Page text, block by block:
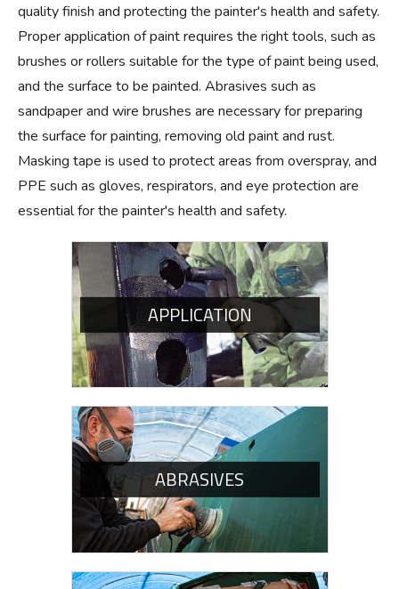
quality finish and protecting the painter's health and safety.
Proper application of paint requires the right tools, such as
brushes or rollers suitable for the type of paint being used,
and the surface to be painted. Abrasives such as
sandpaper and wire brushes are necessary for preparing
the surface for painting, removing old paint and rust.
Masking tape is used to protect areas from overspray, and
PPE such as gloves, respirators, and eye protection are
essential for the painter's health and safety.
APPLICATION
ABRASIVES